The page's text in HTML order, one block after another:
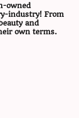
owned
industry! From
and
own terms.